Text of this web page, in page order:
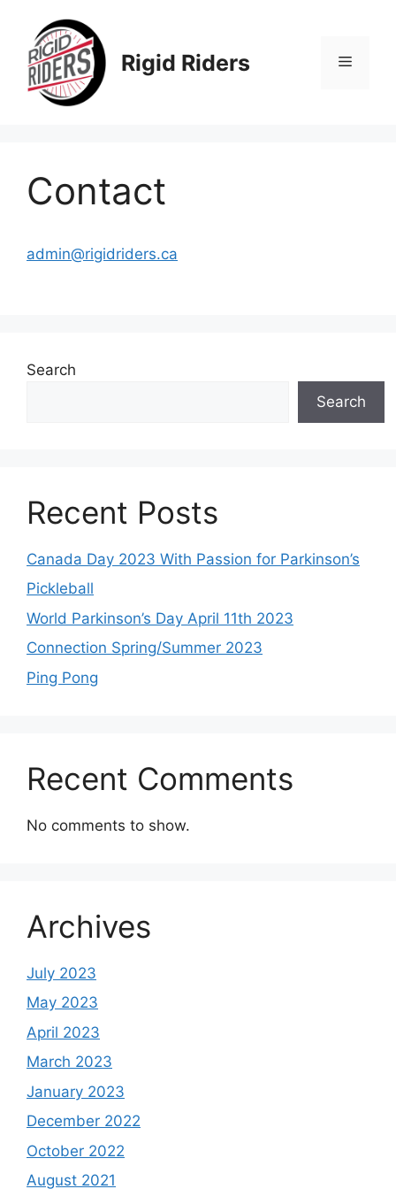
content
Rigid Riders Menu
Contact
admin@rigidriders.ca
Search
Search
Recent Posts
Canada Day 2023 With Passion for Parkinson’s
Pickleball
World Parkinson’s Day April 11th 2023
Connection Spring/Summer 2023
Ping Pong
Recent Comments
No comments to show.
Archives
July 2023
May 2023
April 2023
March 2023
January 2023
December 2022
October 2022
August 2021